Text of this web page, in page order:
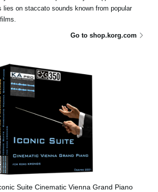
lies on staccato sounds known from popular
Go to shop.korg.com
Suite Cinematic Vienna Grand Piano